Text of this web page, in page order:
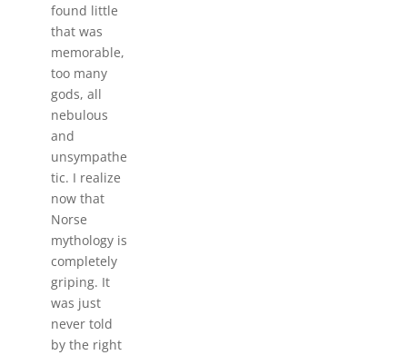
found little
that was
memorable,
too many
gods, all
nebulous
and
unsympathe
tic. I realize
now that
Norse
mythology is
completely
griping. It
was just
never told
by the right